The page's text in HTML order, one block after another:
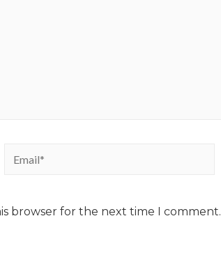
browser for the next time I comment.